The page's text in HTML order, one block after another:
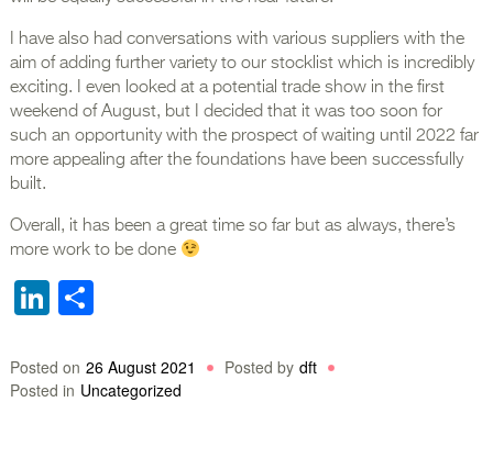
I have also had conversations with various suppliers with the
aim of adding further variety to our stocklist which is incredibly
exciting. I even looked at a potential trade show in the first
weekend of August, but I decided that it was too soon for
such an opportunity with the prospect of waiting until 2022 far
more appealing after the foundations have been successfully
built.
Overall, it has been a great time so far but as always, there’s
more work to be done
LinkedIn
Posted on 26 August 2021 Posted by dft
Posted in Uncategorized